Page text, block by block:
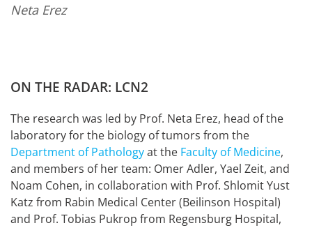
Neta Erez
ON THE RADAR: LCN2
The research was led by Prof. Neta Erez, head of the
laboratory for the biology of tumors from the
Department of Pathologyat the Faculty of Medicine,
and members of her team: Omer Adler, Yael Zeit, and
Noam Cohen, in collaboration with Prof. Shlomit Yust
Katz from Rabin Medical Center (Beilinson Hospital)
and Prof. Tobias Pukrop from Regensburg Hospital,